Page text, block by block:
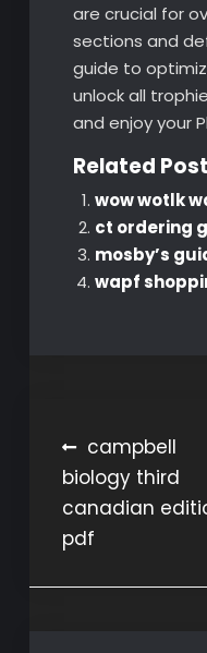
are crucial for
sections and
guide to
unlock all
and enjoy your
Related
wow wotlk
ct ordering
mosby’s
wapf
Post
navigation
campbell
biology third
canadian
pdf